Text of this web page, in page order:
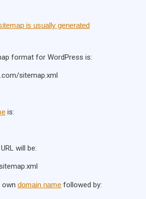
is usually generated
format for WordPress is:
sitemap.xml
is:
will be:
own domain name followed by: